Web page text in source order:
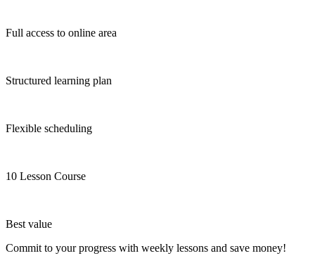
Full access to online area
Structured learning plan
Flexible scheduling
10 Lesson Course
Best value
Commit to your progress with weekly lessons and save money!